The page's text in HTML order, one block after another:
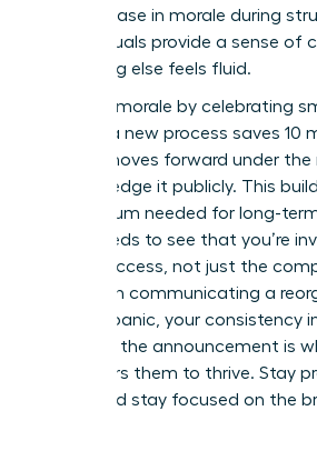
30% increase in morale during
These rituals provide a sense of
everything else feels fluid.
Maintain morale by celebrating
week. If a new process saves 10
project moves forward under
acknowledge it publicly. This
momentum needed for long-
team needs to see that you’re
career success, not just the
line. When communicating a
without panic, your consistency
following the announcement is
empowers them to thrive. Stay
vocal, and stay focused on the